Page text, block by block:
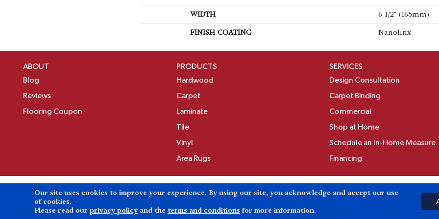
WIDTH 6 1/2" (165mm)
FINISH COATING Nanolinx
ABOUT
Blog
Reviews
Flooring Coupon
PRODUCTS
Hardwood
Carpet
Laminate
Tile
Vinyl
Area Rugs
SERVICES
Design Consultation
Carpet Binding
Commercial
Shop at Home
Schedule an In-Home Measure
Financing
Copyright ©2026 Birons Flooring Inc. All Rights Reserved.
Our site uses cookies to improve your experience. By using our site, you acknowledge and accept our use
of cookies.
Please read our privacy policy and the terms and conditions for more information.